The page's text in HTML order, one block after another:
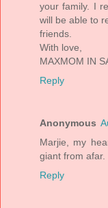
your family. I
will be able to
friends.
With love,
MAXMOM IN
Reply
Anonymous
Marjie, my
giant from afar.
Reply